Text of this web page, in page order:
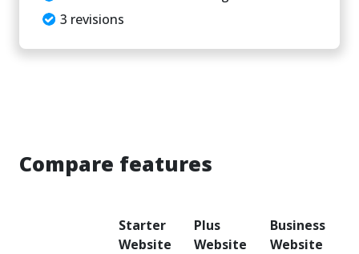
3 revisions
Compare features
Starter
Website
Plus
Website
Business
Website